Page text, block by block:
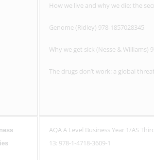
How we live and why we die: the
Genome (Ridley) 978-1857028345
Why we get sick (Nesse & Williams)
The drugs don’t work: a global
AQA A Level Business Year 1/AS
13: 978-1-4718-3609-1